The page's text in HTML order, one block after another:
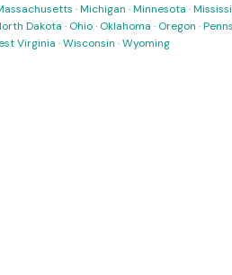
·Michigan ·Minnesota ·
Dakota · Ohio· Oklahoma · Oregon ·
Virginia ·Wisconsin ·Wyoming